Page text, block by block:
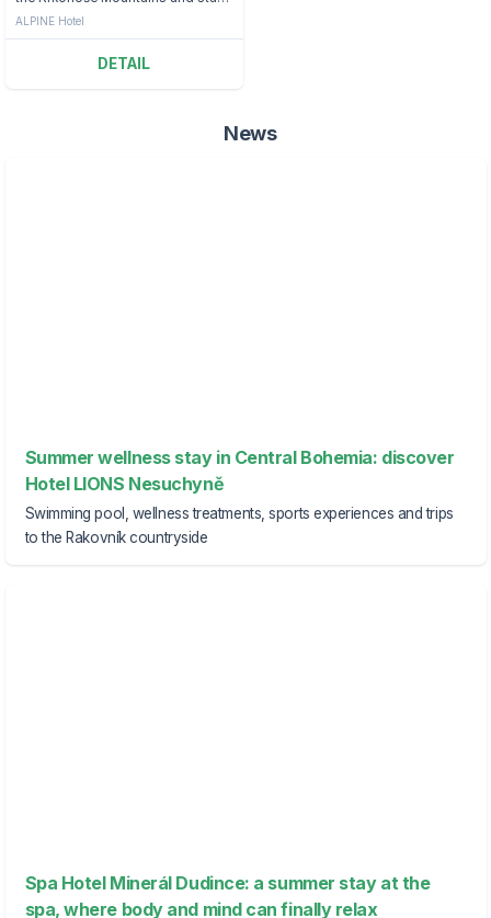
in a hotel with a view of the St.
Peter Valley.
ALPINE Hotel
DETAIL
News
Summer wellness stay in Central Bohemia: discover
Hotel LIONS Nesuchyně
Swimming pool, wellness treatments, sports experiences and trips
to the Rakovník countryside
Spa Hotel Minerál Dudince: a summer stay at the
spa, where body and mind can finally relax